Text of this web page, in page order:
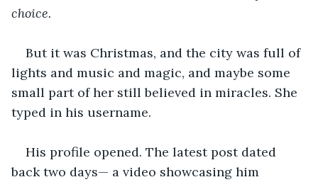
choice.
But it was Christmas, and the city was full of
lights and music and magic, and maybe some
small part of her still believed in miracles. She
typed in his username.
His profile opened. The latest post dated
back two days— a video showcasing him